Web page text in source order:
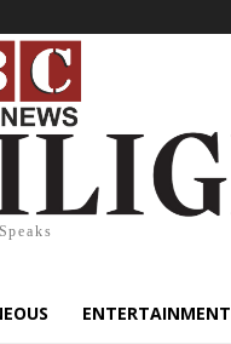
ENTERTAINMENT